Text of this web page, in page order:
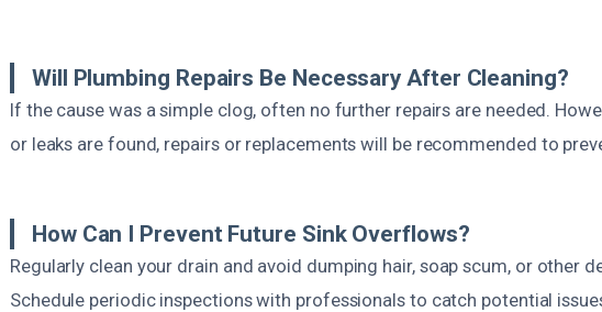
Will Plumbing Repairs Be Necessary After Cleaning?
If the cause was a simple clog, often no further repairs are needed.
or leaks are found, repairs or replacements will be recommended to
How Can I Prevent Future Sink Overflows?
Regularly clean your drain and avoid dumping hair, soap scum, or other
Schedule periodic inspections with professionals to catch potential